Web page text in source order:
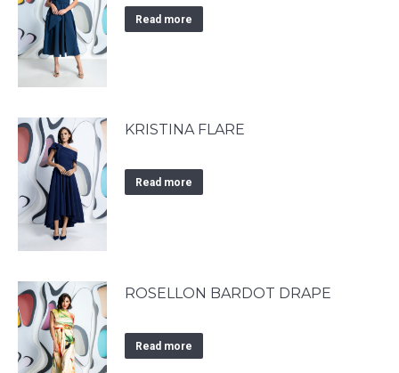
Read more
KRISTINA FLARE
Read more
ROSELLON BARDOT DRAPE
Read more